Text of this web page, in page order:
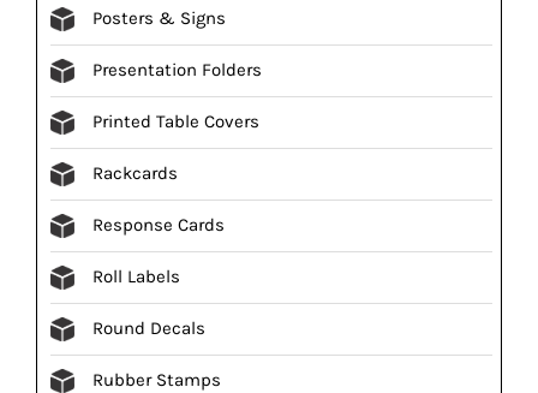
Posters & Signs
Presentation Folders
Printed Table Covers
Rackcards
Response Cards
Roll Labels
Round Decals
Rubber Stamps